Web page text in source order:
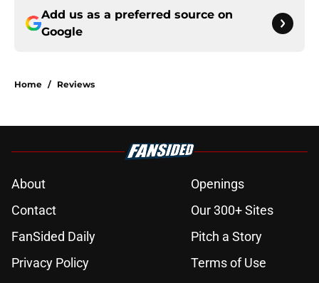
Add us as a preferred source on
Google
Home / Reviews
About
Openings
Contact
Our 300+ Sites
FanSided Daily
Pitch a Story
Privacy Policy
Terms of Use